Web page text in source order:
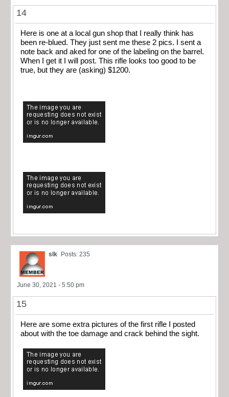
14
Here is one at a local gun shop that I really think has
been re-blued. They just sent me these 2 pics. I sent a
note back and aked for one of the labeling on the barrel.
When I get it I will post. This rifle looks too good to be
true, but they are (asking) $1200.
slk Posts: 235
June 30, 2021 - 5:50 pm
15
Here are some extra pictures of the first rifle I posted
about with the toe damage and crack behind the sight.